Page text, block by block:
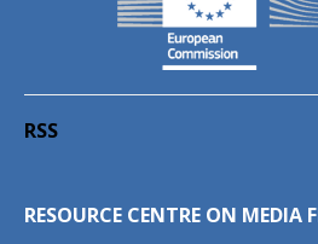
RSS
RESOURCE CENTRE ON MEDIA